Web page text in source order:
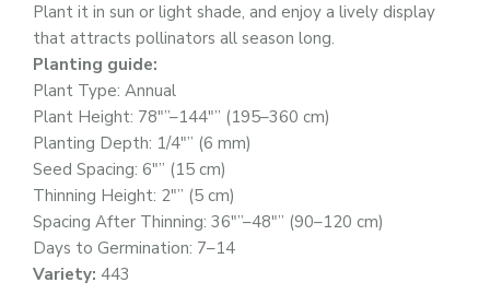
Plant it in sun or light shade, and enjoy a lively display
that attracts pollinators all season long.
Planting guide:
Plant Type: Annual
Plant Height: 78″”–144″” (195–360 cm)
Planting Depth: 1/4″” (6 mm)
Seed Spacing: 6″” (15 cm)
Thinning Height: 2″” (5 cm)
Spacing After Thinning: 36″”–48″” (90–120 cm)
Days to Germination: 7–14
Variety: 443